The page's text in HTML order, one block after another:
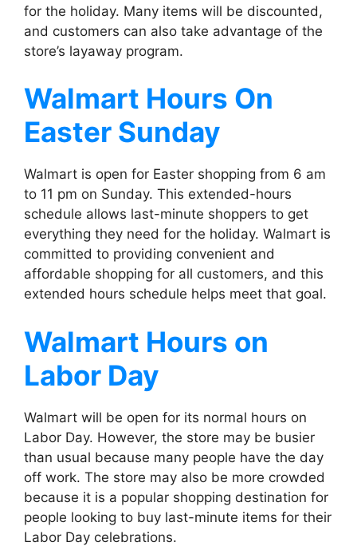
for the holiday. Many items will be discounted,
and customers can also take advantage of the
store’s layaway program.
Walmart Hours On
Easter Sunday
Walmart is open for Easter shopping from 6 am
to 11 pm on Sunday. This extended-hours
schedule allows last-minute shoppers to get
everything they need for the holiday. Walmart is
committed to providing convenient and
affordable shopping for all customers, and this
extended hours schedule helps meet that goal.
Walmart Hours on
Labor Day
Walmart will be open for its normal hours on
Labor Day. However, the store may be busier
than usual because many people have the day
off work. The store may also be more crowded
because it is a popular shopping destination for
people looking to buy last-minute items for their
Labor Day celebrations.